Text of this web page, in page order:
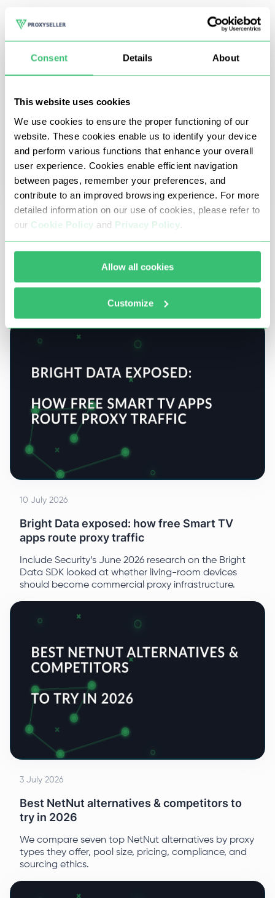
Consent Details About
This website uses cookies
We use cookies to ensure the proper functioning of our
website. These cookies enable us to identify your device
and perform various functions that enhance your overall
user experience. Cookies enable efficient navigation
between pages, remember your preferences, and
contribute to an improved browsing experience. For more
detailed information on our use of cookies, please refer to
our Cookie Policy and Privacy Policy
Allow all cookies
Customize
model. They fail two steps earlier, at data collection.
10 July 2026
Life after NetNut: Buyer’s guide for teams in
What the FBI takedown changed, what proxies
won't disappear next.
10 July 2026
Bright Data exposed: how free Smart TV
apps route proxy traffic
Include Security’s June 2026 research on the Bright
Data SDK looked at whether living-room devices
should become commercial proxy infrastructure.
3 July 2026
Best NetNut alternatives & competitors to
try in 2026
We compare seven top NetNut alternatives by proxy
types they offer, pool size, pricing, compliance, and
sourcing ethics.